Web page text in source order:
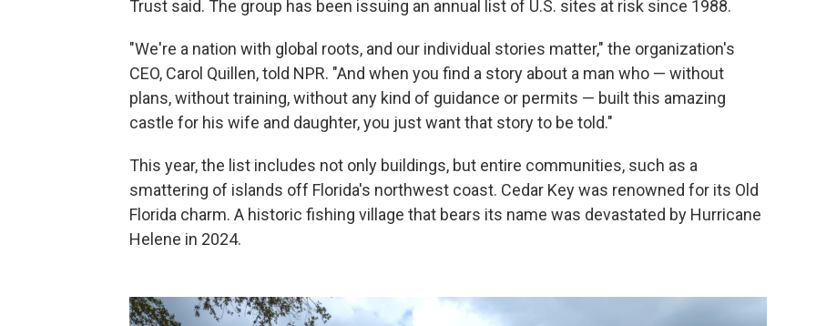
Trust said. The group has been issuing an annual list of U.S. sites at risk since 1988.
"We're a nation with global roots, and our individual stories matter," the organization's
CEO, Carol Quillen, told NPR. "And when you find a story about a man who — without
plans, without training, without any kind of guidance or permits — built this amazing
castle for his wife and daughter, you just want that story to be told."
This year, the list includes not only buildings, but entire communities, such as a
smattering of islands off Florida's northwest coast. Cedar Key was renowned for its Old
Florida charm. A historic fishing village that bears its name was devastated by Hurricane
Helene in 2024.